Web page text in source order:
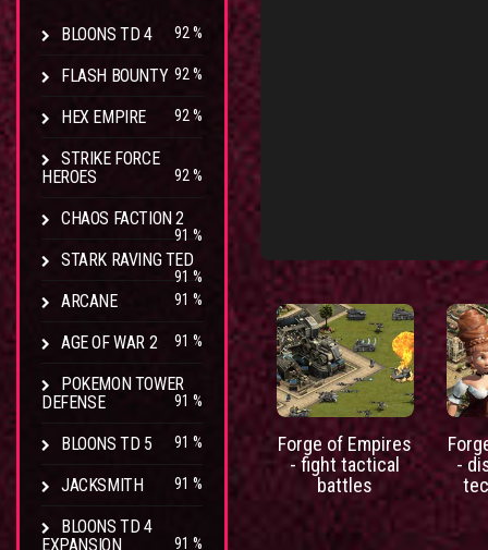
BLOONS TD 4 92 %
FLASH BOUNTY 92 %
HEX EMPIRE 92 %
STRIKE FORCE
HEROES
92 %
CHAOS FACTION 2
91 %
STARK RAVING TED
91 %
ARCANE 91 %
AGE OF WAR 2 91 %
POKEMON TOWER
DEFENSE
91 %
BLOONS TD 5 91 %
JACKSMITH 91 %
BLOONS TD 4
EXPANSION
91 %
Forge of Empires
- fight tactical
battles
-